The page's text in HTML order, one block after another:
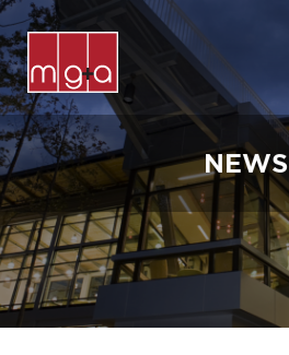
ABOUT
SERVICES
CHURCHES
COMMERCIAL
CONTACT
NEWS